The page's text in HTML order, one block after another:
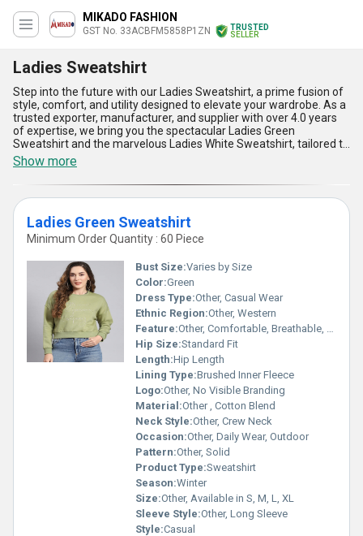
MIKADO FASHION
GST No. 33ACBFM5858P1ZN
TRUSTED
SELLER
Ladies Sweatshirt
Step into the future with our Ladies Sweatshirt, a prime fusion of
style, comfort, and utility designed to elevate your wardrobe. As a
trusted exporter, manufacturer, and supplier with over 4.0 years
of expertise, we bring you the spectacular Ladies Green
Sweatshirt and the marvelous Ladies White Sweatshirt, tailored to
meet diverse fashion preferences. Crafted with top-grade
materials ensuring unmatched durability, these sweatshirts
promise a seamless blend of coziness and breathability, making
them ideal for any setting. With a commitment to quality, we offer
the best price on limited stock to guarantee value to our
esteemed customers. Our sweatshirts stand out in comparison,
offering a superior fit, vibrant colors, and versatility for all-season
wear. Whether you''re shopping in All India or exporting across
Asia, these fabulous sweatshirts cater to both local and
international markets effortlessly. Don''t miss out on this ultimate
sale opportunity to own clothing that perfectly embodies
sophistication and practicality. Rediscover style and function with
our Ladies Sweatshirts, redefining casual attire with timeless
charm and modern appeal.
Show more
Ladies Green Sweatshirt
Minimum Order Quantity : 60 Piece
Bust Size:Varies by Size
Color:Green
Dress Type:Other, Casual Wear
Ethnic Region:Other, Western
Feature:Other, Comfortable, Breathable, Warm
Hip Size:Standard Fit
Length:Hip Length
Lining Type:Brushed Inner Fleece
Logo:Other, No Visible Branding
Material:Other , Cotton Blend
Neck Style:Other, Crew Neck
Occasion:Other, Daily Wear, Outdoor
Pattern:Other, Solid
Product Type:Sweatshirt
Season:Winter
Size:Other, Available in S, M, L, XL
Sleeve Style:Other, Long Sleeve
Style:Casual